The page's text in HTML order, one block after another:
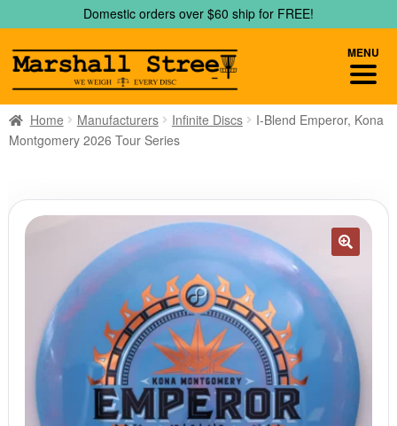
to
navigation
to
content
Domestic orders over $60 ship for FREE!
Home Manufacturers Infinite Discs
I-Blend Emperor, Kona
Montgomery 2026 Tour Series
MENU